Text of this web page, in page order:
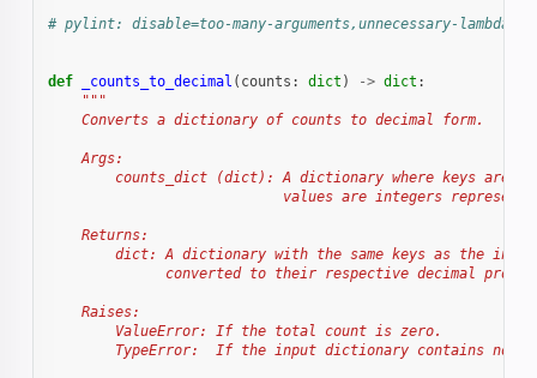
# pylint: disable=too-many-arguments,unnecessary-lambda
def _counts_to_decimal ( counts : dict ) -> dict :
"""
    Converts a dictionary of counts to decimal form.
    Args:
counts_dict (dict): A dictionary where keys are
values are integers
    Returns:
dict: A dictionary with the same keys as the
converted to their respective decimal
    Raises:
        ValueError: If the total count is zero.
TypeError:  If the input dictionary contains non-